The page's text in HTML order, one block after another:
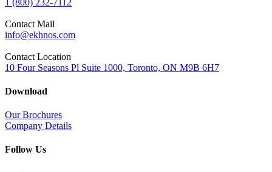
Contact Mail
info@ekhnos.com
Contact Location
10 Four Seasons Pl Suite 1000, Toronto, ON M9B 6H7
Download
Our Brochures
Company Details
Follow Us